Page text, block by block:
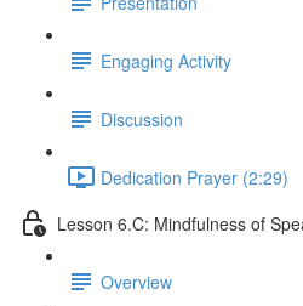
Engaging Activity
Discussion
Dedication Prayer (2:29)
Lesson 6.C: Mindfulness of
Overview